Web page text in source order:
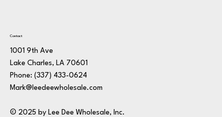
Contact
1001 9th Ave
Lake Charles, LA 70601
Phone: (337) 433-0624
Mark@leedeewholesale.com
© 2025 by Lee Dee Wholesale, Inc.